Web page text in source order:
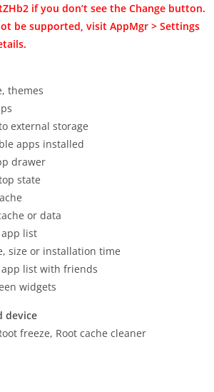
if you don’t see the Change button.
be supported, visit AppMgr > Settings
themes
external storage
apps installed
drawer
state
or data
list
size or installation time
list with friends
widgets
device
freeze, Root cache cleaner